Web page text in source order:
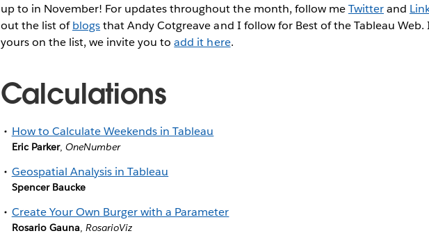
up to in November! For updates throughout the month, follow meTwitterand
out the list ofblogsthat Andy Cotgreave and I follow for Best of the Tableau Web.
yours on the list, we invite you toadd it here.
Calculations
How to Calculate Weekends in Tableau
Eric Parker, OneNumber
Geospatial Analysis in Tableau
Spencer Baucke
Create Your Own Burger with a Parameter
Rosario Gauna, RosarioViz